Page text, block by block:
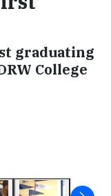
graduating
College